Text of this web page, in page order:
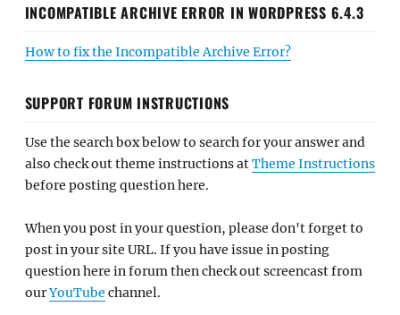
INCOMPATIBLE ARCHIVE ERROR IN WORDPRESS 6.4.3
How to fix the Incompatible Archive Error?
SUPPORT FORUM INSTRUCTIONS
Use the search box below to search for your answer and
also check out theme instructions atTheme Instructions
before posting question here.
When you post in your question, please don't forget to
post in your site URL. If you have issue in posting
question here in forum then check out screencast from
ourYouTube channel.